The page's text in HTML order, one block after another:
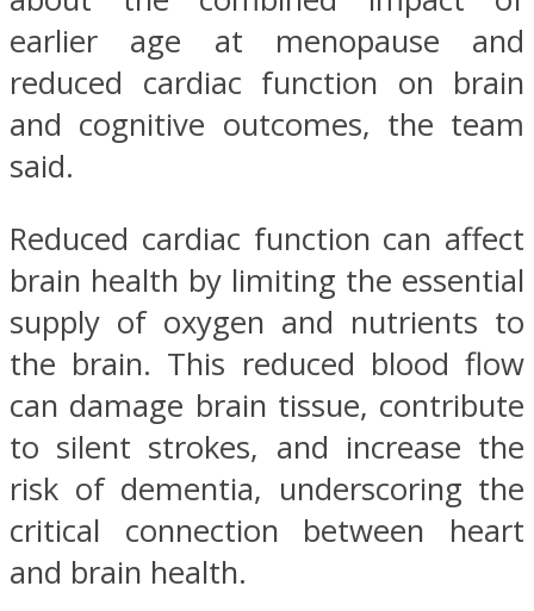
earlier age at menopause and
reduced cardiac function on brain
and cognitive outcomes, the team
said.
Reduced cardiac function can affect
brain health by limiting the essential
supply of oxygen and nutrients to
the brain. This reduced blood flow
can damage brain tissue, contribute
to silent strokes, and increase the
risk of dementia, underscoring the
critical connection between heart
and brain health.